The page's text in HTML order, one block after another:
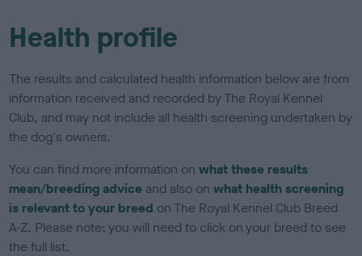
Health profile
The results and calculated health information below are from
information received and recorded by The Royal Kennel
Club, and may not include all health screening undertaken by
the dog's owners.
You can find more information onwhat these results
mean/breeding advice and also onwhat health screening
is relevant to your breed on The Royal Kennel Club Breed
A-Z. Please note: you will need to click on your breed to see
the full list.